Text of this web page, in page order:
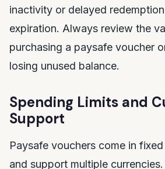
inactivity or delayed
expiration. Always review the
purchasing a paysafe voucher
losing unused balance.
Spending Limits and
Support
Paysafe vouchers come in
and support multiple